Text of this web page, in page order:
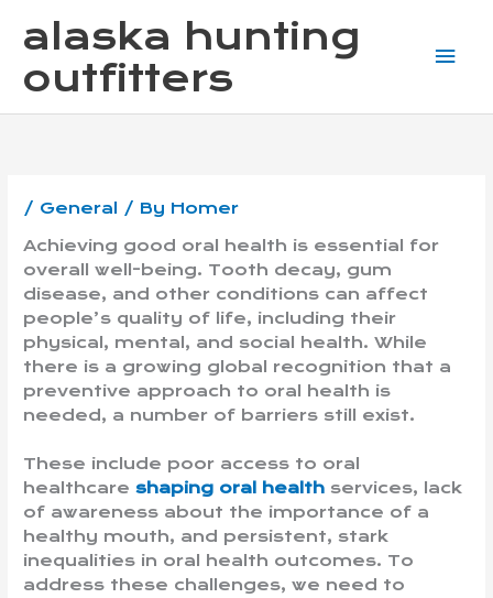
alaska hunting
outfitters
/ General / By Homer
Achieving good oral health is essential for
overall well-being. Tooth decay, gum
disease, and other conditions can affect
people’s quality of life, including their
physical, mental, and social health. While
there is a growing global recognition that a
preventive approach to oral health is
needed, a number of barriers still exist.
These include poor access to oral
healthcareshaping oral health services, lack
of awareness about the importance of a
healthy mouth, and persistent, stark
inequalities in oral health outcomes. To
address these challenges, we need to